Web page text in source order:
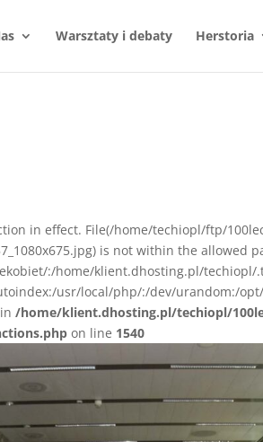
Warsztaty i debaty Herstoria
in effect. File(/home/techiopl/ftp/
is not within the allowed
:/home/klient.dhosting.pl/
usr/local/php/:/dev/urandom:/
in/home/klient.dhosting.pl/techiopl/
on line 1540